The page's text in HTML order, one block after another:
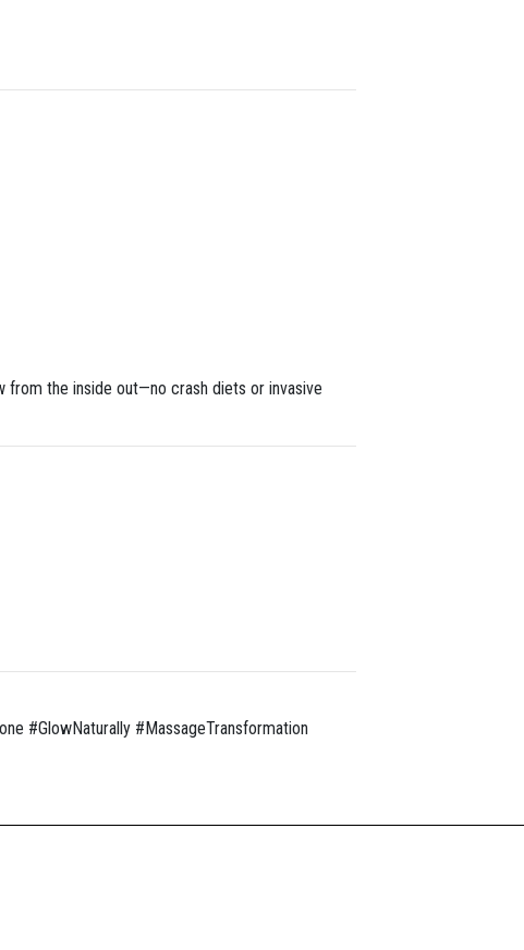
the inside out—no crash diets or invasive
#GlowNaturally #MassageTransformation